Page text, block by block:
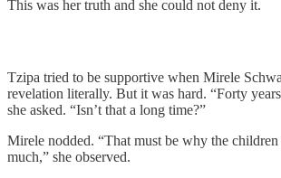
This was her truth and she could not deny it.
Tzipa tried to be supportive when Mirele
revelation literally. But it was hard. “Forty
she asked. “Isn’t that a long time?”
Mirele nodded. “That must be why the
much,” she observed.